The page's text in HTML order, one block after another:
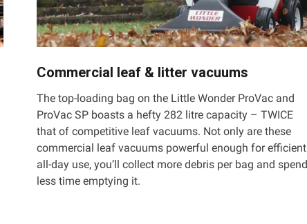
Commercial leaf & litter vacuums
The top-loading bag on the Little Wonder ProVac and
ProVac SP boasts a hefty 282 litre capacity – TWICE
that of competitive leaf vacuums. Not only are these
commercial leaf vacuums powerful enough for efficient
all-day use, you’ll collect more debris per bag and spend
less time emptying it.